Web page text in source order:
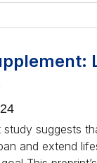
suggests
and extend